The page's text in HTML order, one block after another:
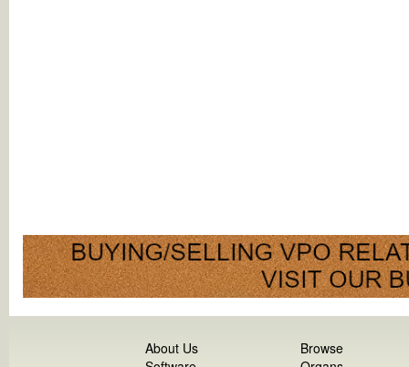
About Us
Browse